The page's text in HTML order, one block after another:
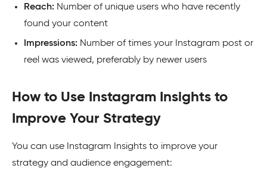
Reach: Number of unique users who have recently
found your content
Impressions: Number of times your Instagram post or
reel was viewed, preferably by newer users
How to Use Instagram Insights to
Improve Your Strategy
You can use Instagram Insights to improve your
strategy and audience engagement: